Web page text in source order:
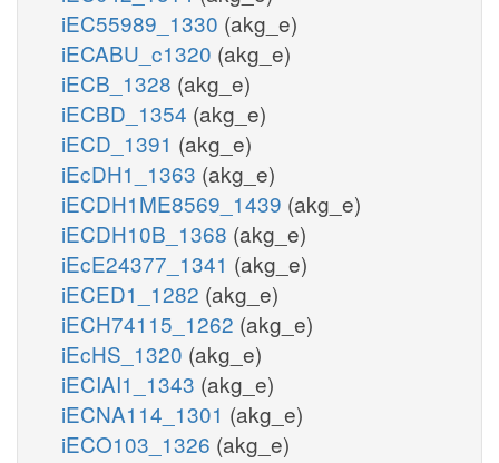
iEC55989_1330 (akg_e)
iECABU_c1320 (akg_e)
iECB_1328 (akg_e)
iECBD_1354 (akg_e)
iECD_1391 (akg_e)
iEcDH1_1363 (akg_e)
iECDH1ME8569_1439 (akg_e)
iECDH10B_1368 (akg_e)
iEcE24377_1341 (akg_e)
iECED1_1282 (akg_e)
iECH74115_1262 (akg_e)
iEcHS_1320 (akg_e)
iECIAI1_1343 (akg_e)
iECNA114_1301 (akg_e)
iECO103_1326 (akg_e)